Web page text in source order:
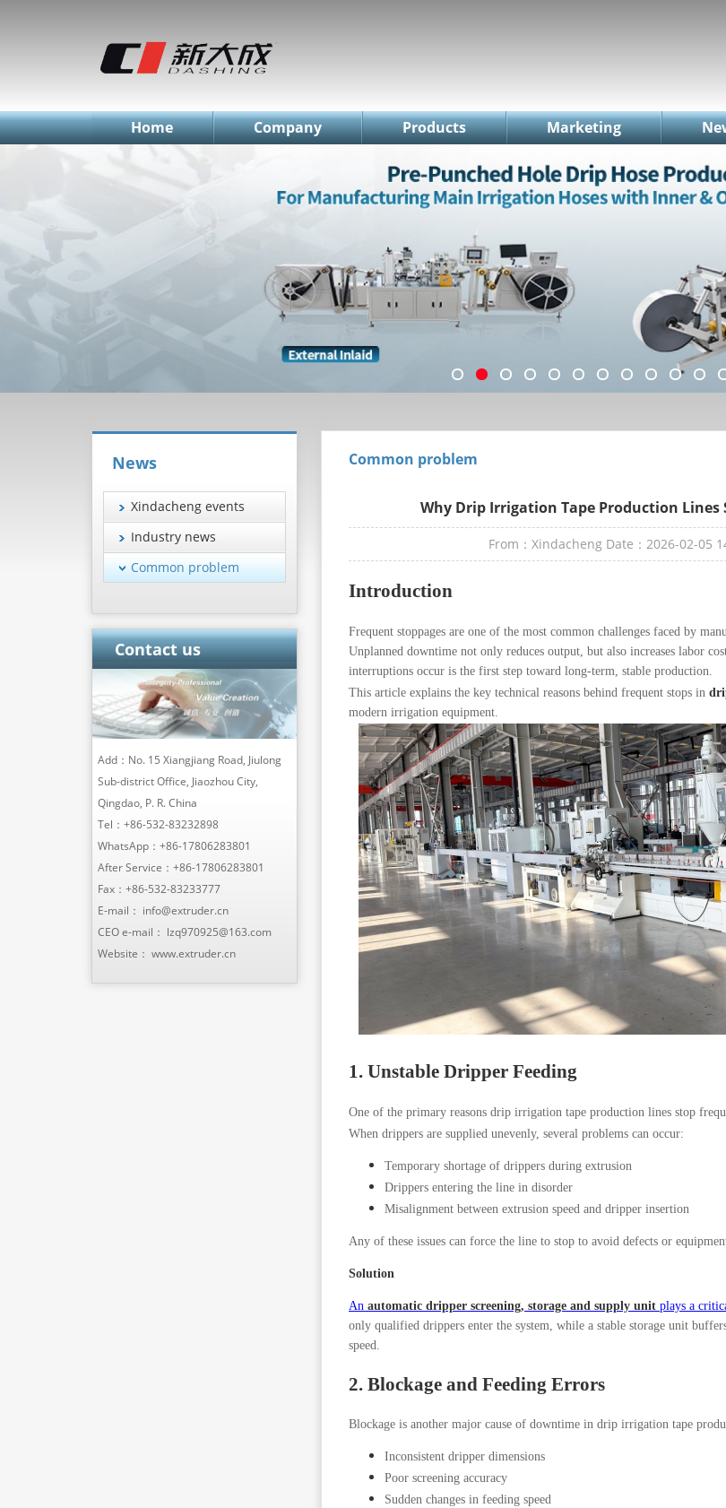
简体中文EnglishРусский
Home Company Products Marketing
Common problem
Why Drip Irrigation Tape Production
From：Xindacheng Date：2026-02-05
Introduction
Frequent stoppages are one of the most common challenges faced by
Unplanned downtime not only reduces output, but also increases labor
interruptions occur is the first step toward long-term, stable production.
This article explains the key technical reasons behind frequent stops in
modern irrigation equipment.
1. Unstable Dripper Feeding
One of the primary reasons drip irrigation tape production lines stop
When drippers are supplied unevenly, several problems can occur:
Temporary shortage of drippers during extrusion
Drippers entering the line in disorder
Misalignment between extrusion speed and dripper insertion
Any of these issues can force the line to stop to avoid defects or
Solution
An automatic dripper screening, storage and supply unit plays a
only qualified drippers enter the system, while a stable storage unit
speed.
2. Blockage and Feeding Errors
Blockage is another major cause of downtime in drip irrigation tape
Inconsistent dripper dimensions
Poor screening accuracy
Sudden changes in feeding speed
News
Xindacheng events
Industry news
Common problem
Contact us
Add：No. 15 Xiangjiang Road, Jiulong
Sub-district Office, Jiaozhou City,
Qingdao, P. R. China
Tel： +86-532-83232898
WhatsApp： +86-17806283801
After Service： +86-17806283801
Fax：+86-532-83233777
E-mail： info@extruder.cn
CEO e-mail： lzq970925@163.com
Website： www.extruder.cn